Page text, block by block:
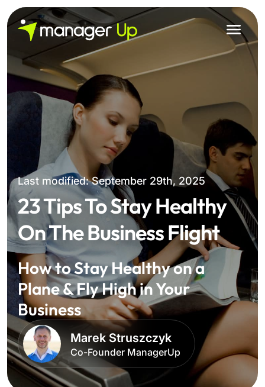
Skip
to
content
Last modified: September 29th, 2025
23 Tips To Stay Healthy
On The Business Flight
How to Stay Healthy on a
Plane & Fly High in Your
Business
Marek Struszczyk
Co-Founder ManagerUp